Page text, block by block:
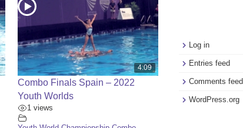
4:09
Combo Finals Spain – 2022
Youth Worlds
1 views
Log in
Entries feed
Comments feed
WordPress.org